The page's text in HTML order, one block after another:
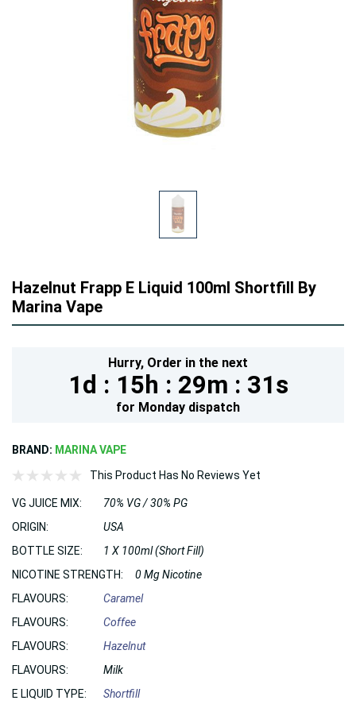
Hazelnut Frapp E Liquid 100ml Shortfill By
Marina Vape
Hurry, Order in the next
1d : 15h : 29m : 29s
for Monday dispatch
BRAND: MARINA VAPE
This Product Has No Reviews Yet
VG JUICE MIX:
70% VG / 30% PG
ORIGIN:
USA
BOTTLE SIZE:
1 X 100ml (Short Fill)
NICOTINE STRENGTH:
0 Mg Nicotine
FLAVOURS:
Caramel
FLAVOURS:
Coffee
FLAVOURS:
Hazelnut
FLAVOURS:
Milk
E LIQUID TYPE:
Shortfill